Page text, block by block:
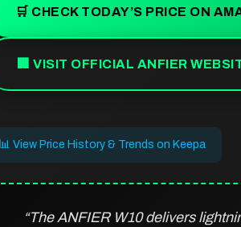
🛒 CHECK TODAY’S PRICE ON
🏢 VISIT OFFICIAL ANFIER
📊 View Price History & Trends on Keepa
“The ANFIER W10 delivers